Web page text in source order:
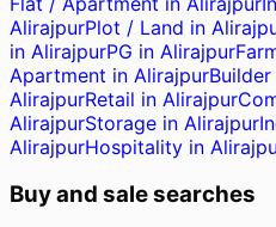
AlirajpurPlot / Land in
in AlirajpurPG in Alirajpur
Apartment in Alirajpur
AlirajpurRetail in Alirajpur
AlirajpurStorage in Alirajpur
AlirajpurHospitality in
Buy and sale searches